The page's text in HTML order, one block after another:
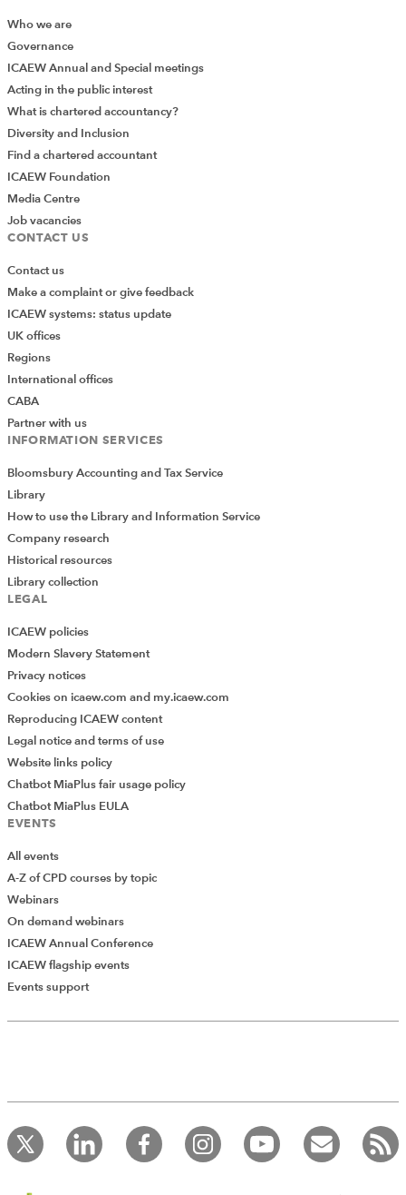
Who we are
Governance
ICAEW Annual and Special meetings
Acting in the public interest
What is chartered accountancy?
Diversity and Inclusion
Find a chartered accountant
ICAEW Foundation
Media Centre
Job vacancies
CONTACT US
Contact us
Make a complaint or give feedback
ICAEW systems: status update
UK offices
Regions
International offices
CABA
Partner with us
INFORMATION SERVICES
Bloomsbury Accounting and Tax Service
Library
How to use the Library and Information Service
Company research
Historical resources
Library collection
LEGAL
ICAEW policies
Modern Slavery Statement
Privacy notices
Cookies on icaew.com and my.icaew.com
Reproducing ICAEW content
Legal notice and terms of use
Website links policy
Chatbot MiaPlus fair usage policy
Chatbot MiaPlus EULA
EVENTS
All events
A-Z of CPD courses by topic
Webinars
On demand webinars
ICAEW Annual Conference
ICAEW flagship events
Events support